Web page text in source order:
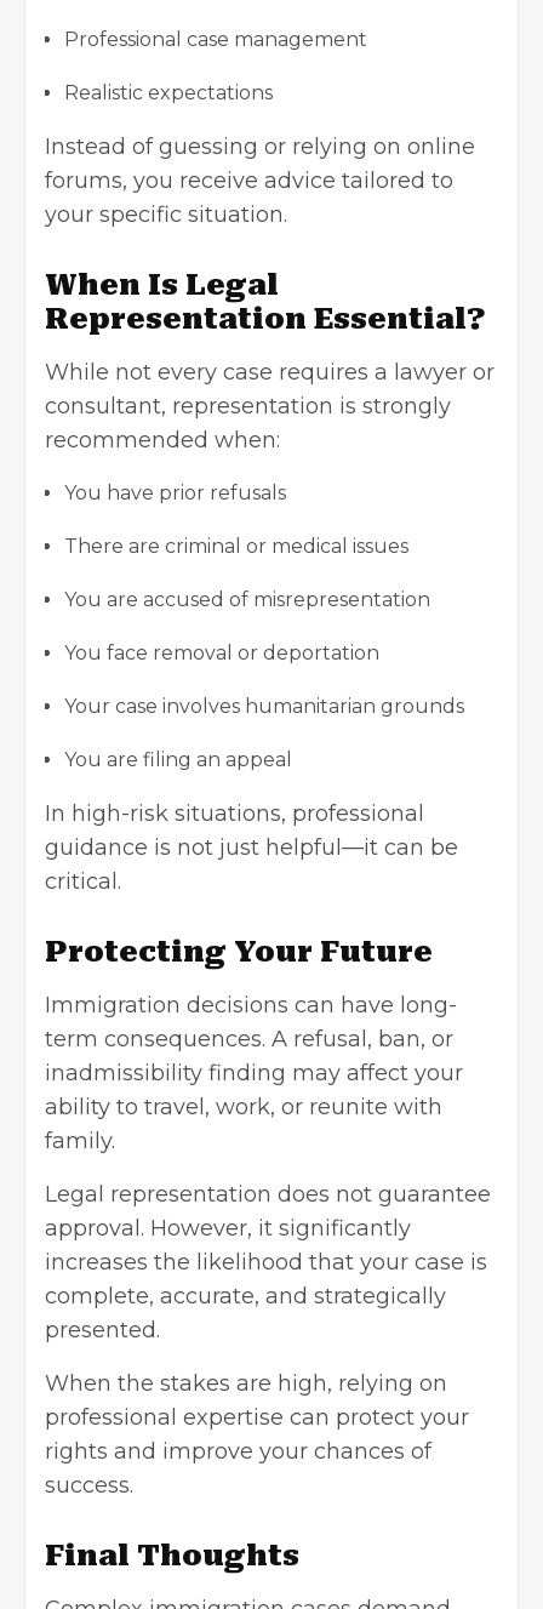
Professional case management
Realistic expectations
Instead of guessing or relying on online
forums, you receive advice tailored to
your specific situation.
When Is Legal
Representation Essential?
While not every case requires a lawyer or
consultant, representation is strongly
recommended when:
You have prior refusals
There are criminal or medical issues
You are accused of misrepresentation
You face removal or deportation
Your case involves humanitarian grounds
You are filing an appeal
In high-risk situations, professional
guidance is not just helpful—it can be
critical.
Protecting Your Future
Immigration decisions can have long-
term consequences. A refusal, ban, or
inadmissibility finding may affect your
ability to travel, work, or reunite with
family.
Legal representation does not guarantee
approval. However, it significantly
increases the likelihood that your case is
complete, accurate, and strategically
presented.
When the stakes are high, relying on
professional expertise can protect your
rights and improve your chances of
success.
Final Thoughts